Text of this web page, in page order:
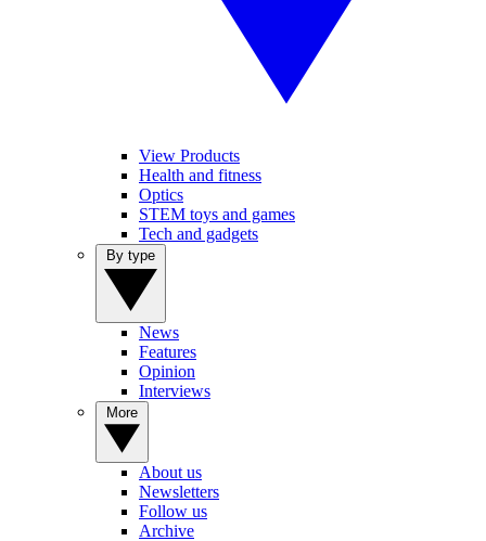
View Products
Health and fitness
Optics
STEM toys and games
Tech and gadgets
News
Features
Opinion
Interviews
About us
Newsletters
Follow us
Archive